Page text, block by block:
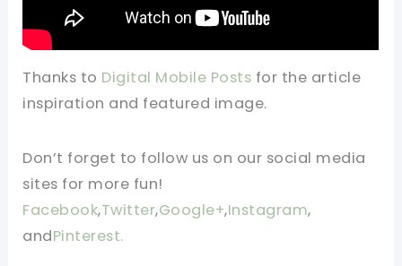
Thanks to Digital Mobile Posts for the article
inspiration and featured image.
Don’t forget to follow us on our social media
sites for more fun!
Facebook,Twitter,Google+,Instagram,
andPinterest.